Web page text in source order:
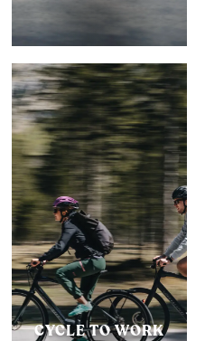
CYCLE TO WORK